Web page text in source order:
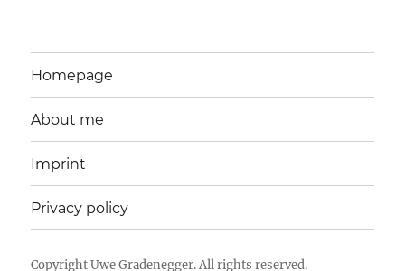
Homepage
About me
Imprint
Privacy policy
CopyrightUwe Gradenegger. All rights reserved.